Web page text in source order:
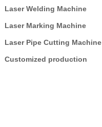
Laser Welding Machine
Laser Marking Machine
Laser Pipe Cutting Machine
Customized production